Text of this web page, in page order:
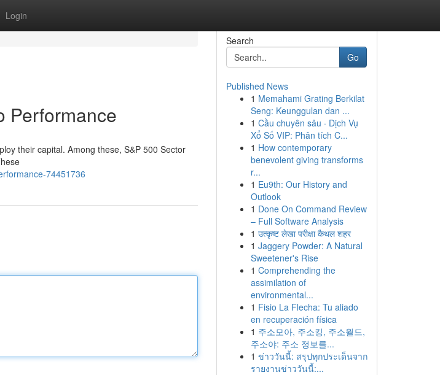
Login
Performance
their capital. Among these, S&P 500 Sector
74451736
Search
Go
Published News
1 Memahami Grating Berkilat
Seng: Keunggulan dan ...
1 Cầu chuyên sâu · Dịch Vụ
Xổ Số VIP: Phân tích C...
1 How contemporary
benevolent giving transforms
r...
1 Eu9th: Our History and
Outlook
1 Done On Command Review
– Full Software Analysis
1 उत्कृष्ट लेखा परीक्षा कैथल शहर
1 Jaggery Powder: A Natural
Sweetener's Rise
1 Comprehending the
assimilation of
environmental...
1 Fisio La Flecha: Tu aliado
en recuperación física
1 주소모아, 주소킹, 주소월드,
주소야: 주소 정보를...
1 ข่าววันนี้: สรุปทุกประเด็นจาก
รายงานข่าววันนี้:...